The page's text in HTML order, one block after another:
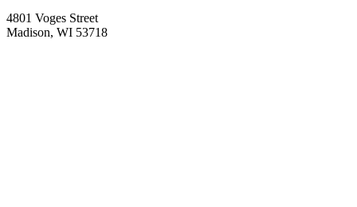
4801 Voges Street
Madison, WI 53718